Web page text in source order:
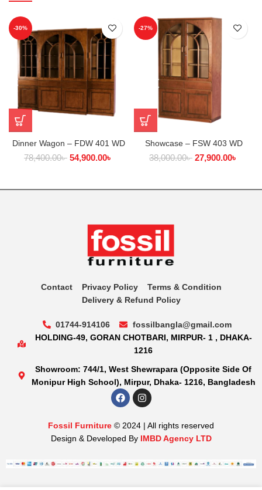
-30%
Dinner Wagon – FDW 401 WD
78,400.00৳ 54,900.00৳
-27%
Showcase – FSW 403 WD
38,000.00৳ 27,900.00৳
Contact Privacy Policy
Terms & Condition
Delivery & Refund Policy
01744-914106
fossilbangla@gmail.com
HOLDING-49, GORAN CHOTBARI, MIRPUR- 1 , DHAKA-
1216
Showroom: 744/1, West Shewrapara (Opposite Side Of
Monipur High School), Mirpur, Dhaka- 1216, Bangladesh
Fossil Furniture © 2024 | All rights reserved
Design & Developed By IMBD Agency LTD